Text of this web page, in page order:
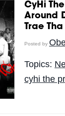
CyHi
Around
Trae
Posted by
Topics:
cyhi the